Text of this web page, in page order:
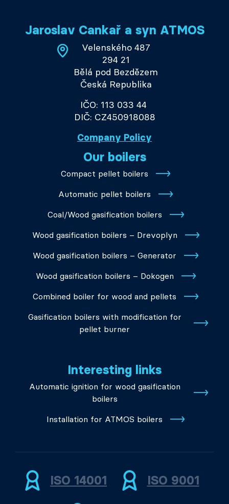
Jaroslav Cankař a syn ATMOS
Velenského 487
294 21
Bělá pod Bezdězem
Česká Republika
IČO: 113 033 44
DIČ: CZ450918088
Company Policy
Our boilers
Compact pellet boilers
Automatic pellet boilers
Coal/Wood gasification boilers
Wood gasification boilers – Drevoplyn
Wood gasification boilers – Generator
Wood gasification boilers – Dokogen
Combined boiler for wood and pellets
Gasification boilers with modification for
pellet burner
Interesting links
Automatic ignition for wood gasification
boilers
Installation for ATMOS boilers
ISO 14001 ISO 9001